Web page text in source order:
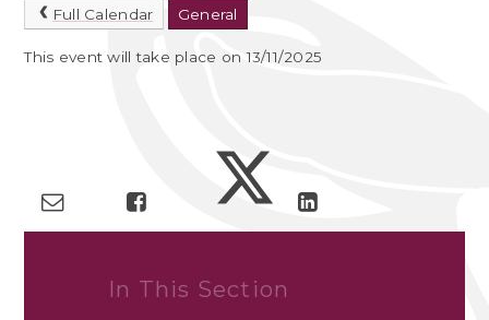
Full Calendar General
This event will take place on 13/11/2025
In This Section